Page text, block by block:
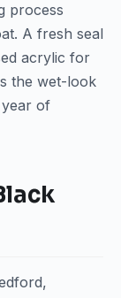
process
A fresh seal
acrylic for
the wet-look
of